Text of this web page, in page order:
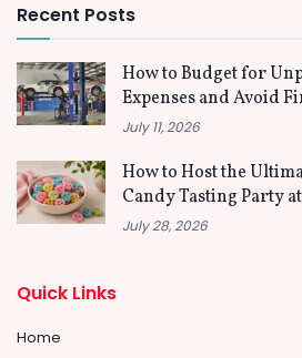
Recent Posts
How to Budget for
Expenses and Avoid
July 11, 2026
How to Host the
Candy Tasting Party
July 28, 2026
Quick Links
Home